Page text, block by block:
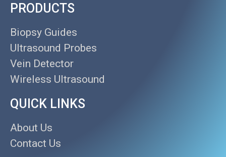
PRODUCTS
Biopsy Guides
Ultrasound Probes
Vein Detector
Wireless Ultrasound
QUICK LINKS
About Us
Contact Us